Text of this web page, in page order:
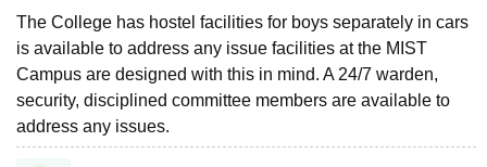
The College has hostel facilities for boys separately in cars
is available to address any issue facilities at the MIST
Campus are designed with this in mind. A 24/7 warden,
security, disciplined committee members are available to
address any issues.